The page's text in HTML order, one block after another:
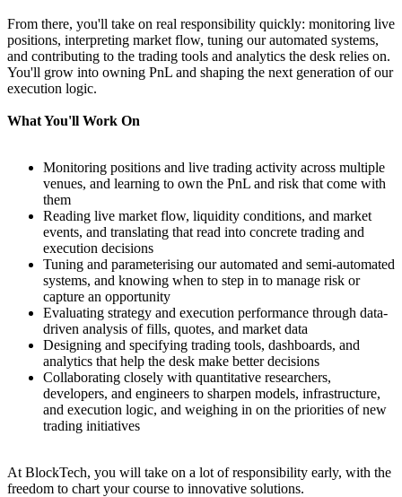
From there, you'll take on real responsibility quickly: monitoring live
positions, interpreting market flow, tuning our automated systems,
and contributing to the trading tools and analytics the desk relies on.
You'll grow into owning PnL and shaping the next generation of our
execution logic.
What You'll Work On
Monitoring positions and live trading activity across multiple
venues, and learning to own the PnL and risk that come with
them
Reading live market flow, liquidity conditions, and market
events, and translating that read into concrete trading and
execution decisions
Tuning and parameterising our automated and semi-automated
systems, and knowing when to step in to manage risk or
capture an opportunity
Evaluating strategy and execution performance through data-
driven analysis of fills, quotes, and market data
Designing and specifying trading tools, dashboards, and
analytics that help the desk make better decisions
Collaborating closely with quantitative researchers,
developers, and engineers to sharpen models, infrastructure,
and execution logic, and weighing in on the priorities of new
trading initiatives
At BlockTech, you will take on a lot of responsibility early, with the
freedom to chart your course to innovative solutions.